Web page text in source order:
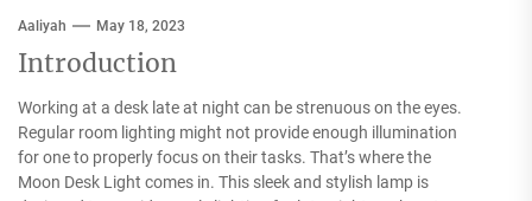
Aaliyah May 18, 2023
Introduction
Working at a desk late at night can be strenuous on the eyes.
Regular room lighting might not provide enough illumination
for one to properly focus on their tasks. That’s where the
Moon Desk Light comes in. This sleek and stylish lamp is